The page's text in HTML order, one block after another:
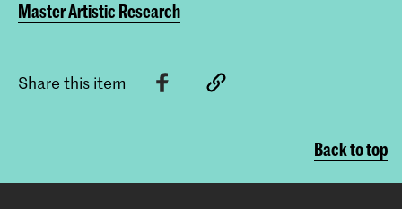
Master Artistic Research
Share this item
Back to top